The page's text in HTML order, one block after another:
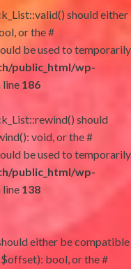
should either
or the #
be used to temporarily
public_html/wp-
line 186
should
void, or the #
be used to temporarily
public_html/wp-
line 138
either be compatible
bool, or the #